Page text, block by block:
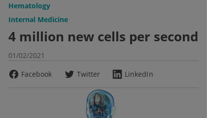
Hematology
Internal Medicine
4 million new cells per second
01/02/2021
Facebook
Twitter LinkedIn